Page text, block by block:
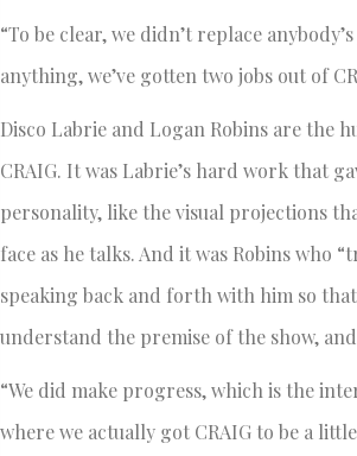
“To be clear, we didn’t replace
anything, we’ve gotten two jobs out of
Disco Labrie and Logan Robins are the
CRAIG. It was Labrie’s hard work that
personality, like the visual projections
face as he talks. And it was Robins who
speaking back and forth with him so
understand the premise of the show,
“We did make progress, which is the
where we actually got CRAIG to be a